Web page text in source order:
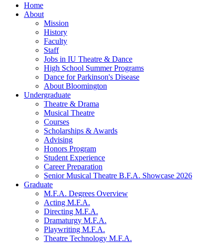
Home
About
Mission
History
Faculty
Staff
Jobs in IU Theatre & Dance
High School Summer Programs
Dance for Parkinson's Disease
About Bloomington
Undergraduate
Theatre & Drama
Musical Theatre
Courses
Scholarships & Awards
Advising
Honors Program
Student Experience
Career Preparation
Senior Musical Theatre B.F.A. Showcase 2026
Graduate
M.F.A. Degrees Overview
Acting M.F.A.
Directing M.F.A.
Dramaturgy M.F.A.
Playwriting M.F.A.
Theatre Technology M.F.A.